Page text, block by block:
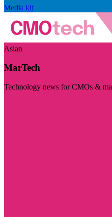
Media kit
Asian
MarTech
Technology news for CMOs &